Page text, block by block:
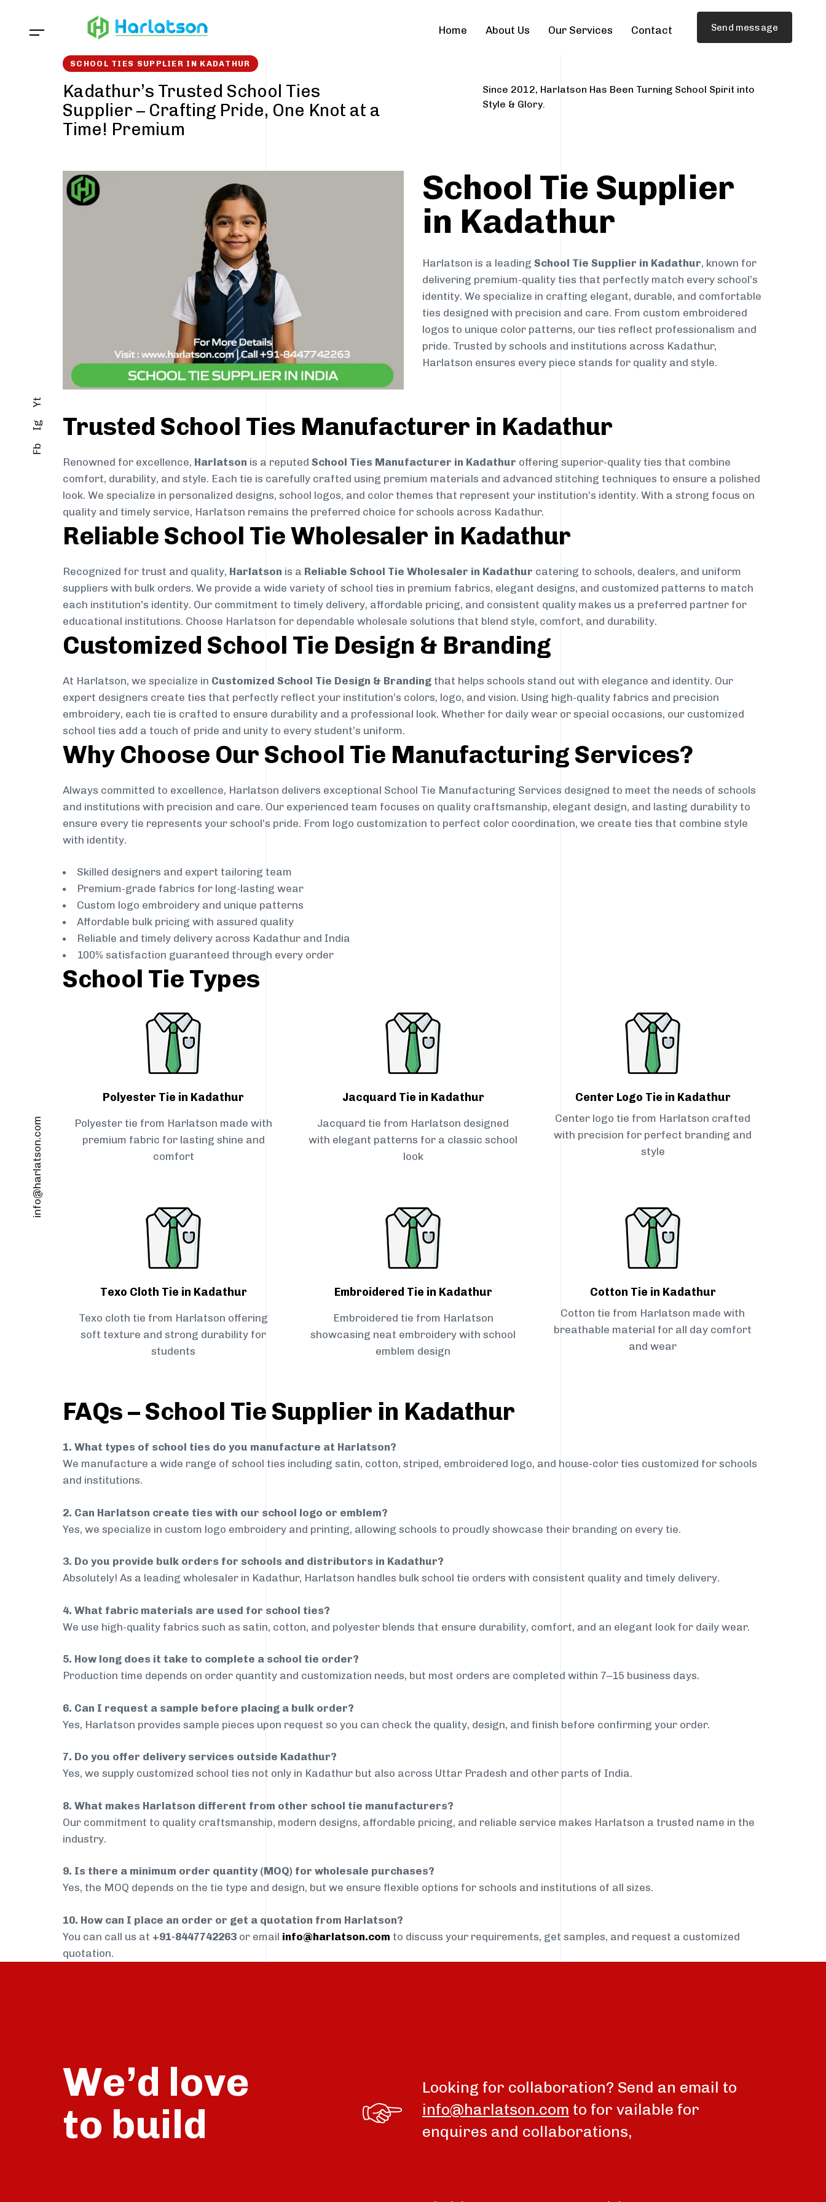
Home About Us Our Services Contact Send message
Fb
Ig
Yt
info@harlatson.com
SCHOOL TIES SUPPLIER IN KADATHUR
Kadathur’s Trusted School Ties
Supplier – Crafting Pride, One Knot at a
Time! Premium
Since 2012, Harlatson Has Been Turning School Spirit into
Style & Glory.
School Tie Supplier
in Kadathur
Harlatson is a leading School Tie Supplier in Kadathur, known for
delivering premium-quality ties that perfectly match every school’s
identity. We specialize in crafting elegant, durable, and comfortable
ties designed with precision and care. From custom embroidered
logos to unique color patterns, our ties reflect professionalism and
pride. Trusted by schools and institutions across Kadathur,
Harlatson ensures every piece stands for quality and style.
Trusted School Ties Manufacturer in Kadathur
Renowned for excellence, Harlatson is a reputed School Ties Manufacturer in Kadathur offering superior-quality ties that combine
comfort, durability, and style. Each tie is carefully crafted using premium materials and advanced stitching techniques to ensure a polished
look. We specialize in personalized designs, school logos, and color themes that represent your institution’s identity. With a strong focus on
quality and timely service, Harlatson remains the preferred choice for schools across Kadathur.
Reliable School Tie Wholesaler in Kadathur
Recognized for trust and quality, Harlatson is a Reliable School Tie Wholesaler in Kadathur catering to schools, dealers, and uniform
suppliers with bulk orders. We provide a wide variety of school ties in premium fabrics, elegant designs, and customized patterns to match
each institution’s identity. Our commitment to timely delivery, affordable pricing, and consistent quality makes us a preferred partner for
educational institutions. Choose Harlatson for dependable wholesale solutions that blend style, comfort, and durability.
Customized School Tie Design & Branding
At Harlatson, we specialize in Customized School Tie Design & Branding that helps schools stand out with elegance and identity. Our
expert designers create ties that perfectly reflect your institution’s colors, logo, and vision. Using high-quality fabrics and precision
embroidery, each tie is crafted to ensure durability and a professional look. Whether for daily wear or special occasions, our customized
school ties add a touch of pride and unity to every student’s uniform.
Why Choose Our School Tie Manufacturing Services?
Always committed to excellence, Harlatson delivers exceptional School Tie Manufacturing Services designed to meet the needs of schools
and institutions with precision and care. Our experienced team focuses on quality craftsmanship, elegant design, and lasting durability to
ensure every tie represents your school’s pride. From logo customization to perfect color coordination, we create ties that combine style
with identity.
Skilled designers and expert tailoring team
Premium-grade fabrics for long-lasting wear
Custom logo embroidery and unique patterns
Affordable bulk pricing with assured quality
Reliable and timely delivery across Kadathur and India
100% satisfaction guaranteed through every order
School Tie Types
Polyester Tie in Kadathur
Polyester tie from Harlatson made with
premium fabric for lasting shine and
comfort
Jacquard Tie in Kadathur
Jacquard tie from Harlatson designed
with elegant patterns for a classic school
look
Center Logo Tie in Kadathur
Center logo tie from Harlatson crafted
with precision for perfect branding and
style
Texo Cloth Tie in Kadathur
Texo cloth tie from Harlatson offering
soft texture and strong durability for
students
Embroidered Tie in Kadathur
Embroidered tie from Harlatson
showcasing neat embroidery with school
emblem design
Cotton Tie in Kadathur
Cotton tie from Harlatson made with
breathable material for all day comfort
and wear
FAQs – School Tie Supplier in Kadathur
1. What types of school ties do you manufacture at Harlatson?
We manufacture a wide range of school ties including satin, cotton, striped, embroidered logo, and house-color ties customized for schools
and institutions.
2. Can Harlatson create ties with our school logo or emblem?
Yes, we specialize in custom logo embroidery and printing, allowing schools to proudly showcase their branding on every tie.
3. Do you provide bulk orders for schools and distributors in Kadathur?
Absolutely! As a leading wholesaler in Kadathur, Harlatson handles bulk school tie orders with consistent quality and timely delivery.
4. What fabric materials are used for school ties?
We use high-quality fabrics such as satin, cotton, and polyester blends that ensure durability, comfort, and an elegant look for daily wear.
5. How long does it take to complete a school tie order?
Production time depends on order quantity and customization needs, but most orders are completed within 7–15 business days.
6. Can I request a sample before placing a bulk order?
Yes, Harlatson provides sample pieces upon request so you can check the quality, design, and finish before confirming your order.
7. Do you offer delivery services outside Kadathur?
Yes, we supply customized school ties not only in Kadathur but also across Uttar Pradesh and other parts of India.
8. What makes Harlatson different from other school tie manufacturers?
Our commitment to quality craftsmanship, modern designs, affordable pricing, and reliable service makes Harlatson a trusted name in the
industry.
9. Is there a minimum order quantity (MOQ) for wholesale purchases?
Yes, the MOQ depends on the tie type and design, but we ensure flexible options for schools and institutions of all sizes.
10. How can I place an order or get a quotation from Harlatson?
You can call us at +91-8447742263 or email info@harlatson.com to discuss your requirements, get samples, and request a customized
quotation.
We’d love
to talk
Looking for collaboration? Send an email to
info@harlatson.com to for vailable for
enquires and collaborations,